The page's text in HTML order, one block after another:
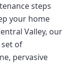
steps
your home
Valley, our
of
pervasive